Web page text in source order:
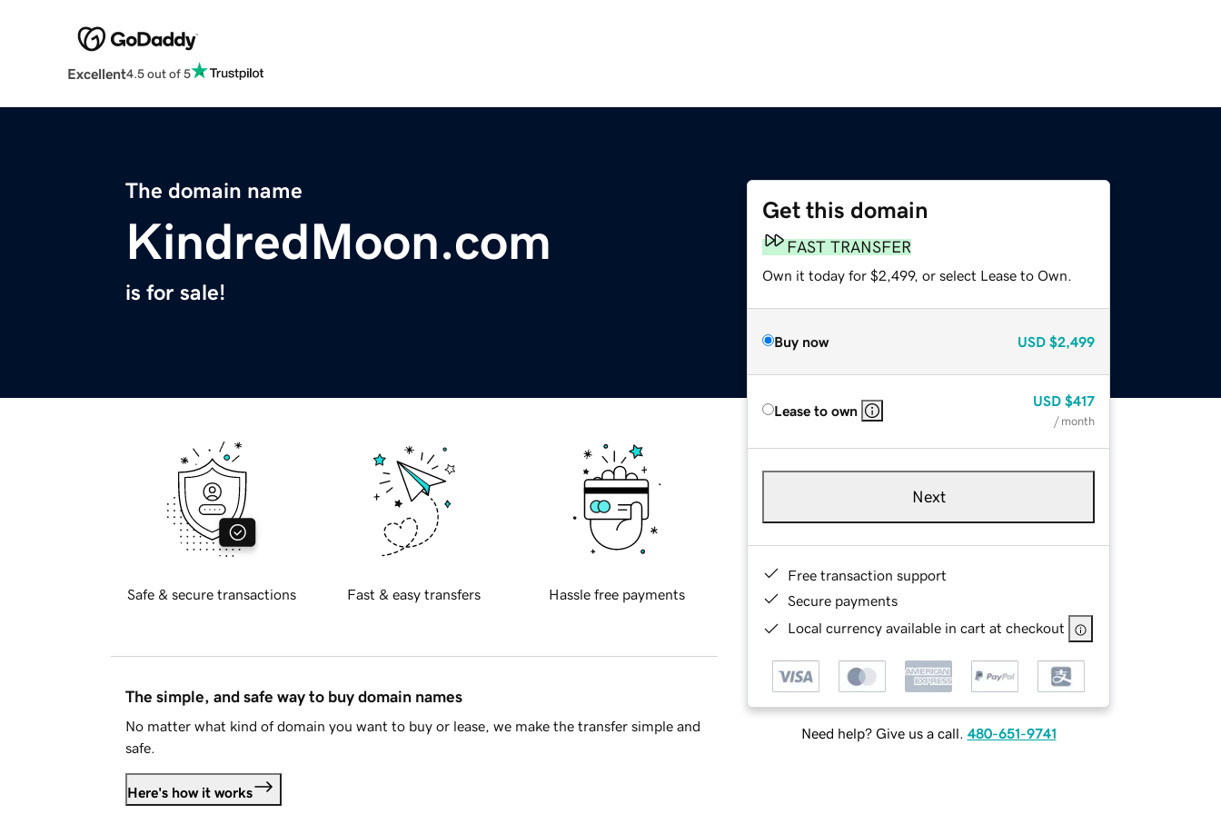
Excellent4.5 out of 5
The domain name
KindredMoon.com
is for sale!
Get this domain
FAST TRANSFER
Own it today for $2,499, or select Lease to Own.
Buy now USD $2,499
Lease to own
USD $417
/ month
Next
Free transaction support
Secure payments
Local currency available in cart at checkout
Need help? Give us a call. 480-651-9741
Safe & secure transactions Fast & easy transfers Hassle free payments
The simple, and safe way to buy domain names
No matter what kind of domain you want to buy or lease, we make the transfer simple and
safe.
Here's how it works